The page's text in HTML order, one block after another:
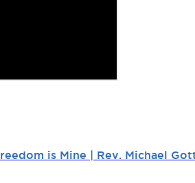
is Mine | Rev. Michael